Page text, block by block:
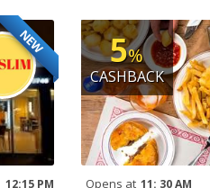
NEW
12:15 PM
5%
CASHBACK
Opens at 11: 30 AM